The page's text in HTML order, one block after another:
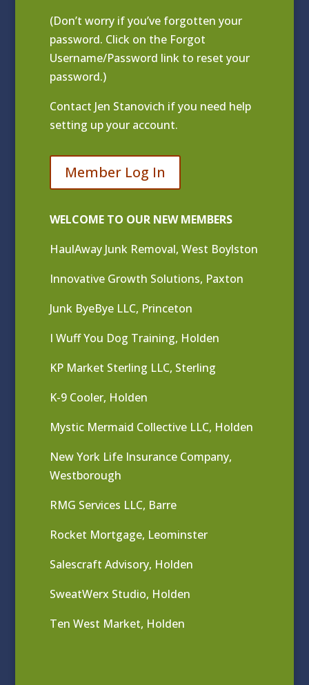
(Don’t worry if you’ve forgotten your
password. Click on the Forgot
Username/Password link to reset your
password.)
Contact Jen Stanovich if you need help
setting up your account.
Member Log In
WELCOME TO OUR NEW MEMBERS
HaulAway Junk Removal, West Boylston
Innovative Growth Solutions, Paxton
Junk ByeBye LLC, Princeton
I Wuff You Dog Training, Holden
KP Market Sterling LLC, Sterling
K-9 Cooler, Holden
Mystic Mermaid Collective LLC, Holden
New York Life Insurance Company,
Westborough
RMG Services LLC, Barre
Rocket Mortgage, Leominster
Salescraft Advisory, Holden
SweatWerx Studio, Holden
Ten West Market, Holden